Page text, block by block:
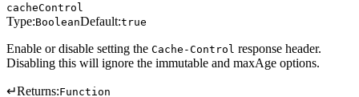
cacheControl
Type:BooleanDefault:true
Enable or disable setting the Cache-Control response header.
Disabling this will ignore the immutable and maxAge options.
↵Returns:Function